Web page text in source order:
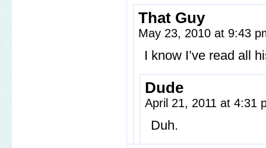
That Guy
May 23, 2010 at 9:43
I know I’ve read all
Dude
April 21, 2011 at 4:31
Duh.